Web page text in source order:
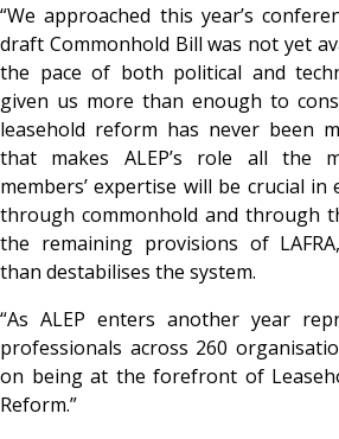
“We approached this year’s
draft Commonhold Bill was not yet
the pace of both political and
given us more than enough to
leasehold reform has never been
that makes ALEP’s role all the
members’ expertise will be crucial
through commonhold and through
the remaining provisions of
than destabilises the system.
“As ALEP enters another year
professionals across 260
on being at the forefront of
Reform.”